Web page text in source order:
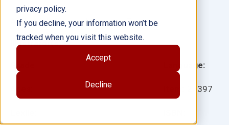
privacy policy.
If you decline, your information won’t be
tracked when you visit this website.
Accept
Decline
Language:
27397
Author(s): Darlene Misconish Tyler
Illustrator(s):